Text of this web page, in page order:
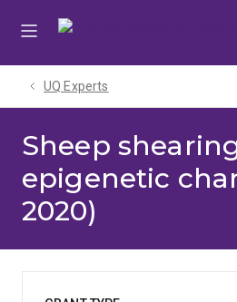
UQ Experts
Sheep
epigenetic
2020)